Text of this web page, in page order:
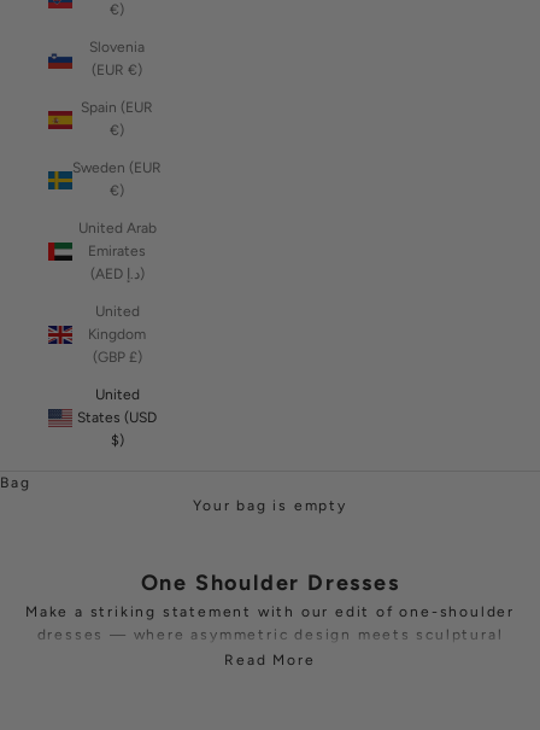
€)
Slovenia
(EUR €)
Spain (EUR
€)
Sweden (EUR
€)
United Arab
Emirates
(AED د.إ)
United
Kingdom
(GBP £)
United
States (USD
$)
Bag
Your bag is empty
One Shoulder Dresses
Make a striking statement with our edit of one-shoulder
dresses — where asymmetric design meets sculptural
elegance. Defined by clean lines, directional cuts and
Read More